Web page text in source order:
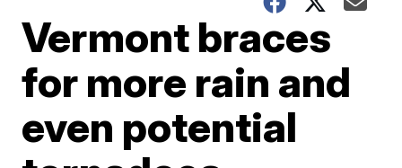
Vermont braces
for more rain and
even potential